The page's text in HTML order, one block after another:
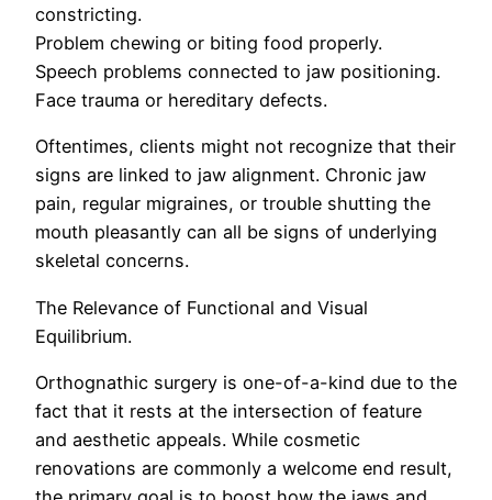
constricting.
Problem chewing or biting food properly.
Speech problems connected to jaw positioning.
Face trauma or hereditary defects.
Oftentimes, clients might not recognize that their
signs are linked to jaw alignment. Chronic jaw
pain, regular migraines, or trouble shutting the
mouth pleasantly can all be signs of underlying
skeletal concerns.
The Relevance of Functional and Visual
Equilibrium.
Orthognathic surgery is one-of-a-kind due to the
fact that it rests at the intersection of feature
and aesthetic appeals. While cosmetic
renovations are commonly a welcome end result,